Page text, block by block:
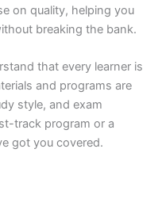
on quality, helping you
breaking the bank.
that every learner is
and programs are
style, and exam
track program or a
got you covered.